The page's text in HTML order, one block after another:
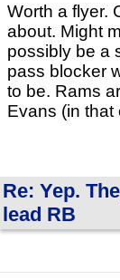
Worth a flyer.
about. Might
possibly be a
pass blocker
to be. Rams
Evans (in that
Re: Yep.
lead RB